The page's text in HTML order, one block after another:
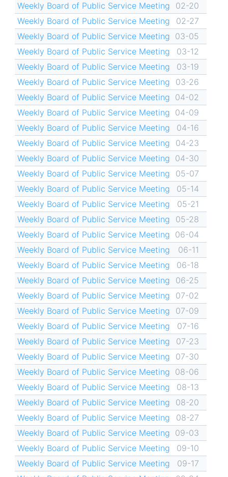
Weekly Board of Public Service Meeting
02-20
Weekly Board of Public Service Meeting
02-27
Weekly Board of Public Service Meeting 03-05
Weekly Board of Public Service Meeting
03-12
Weekly Board of Public Service Meeting
03-19
Weekly Board of Public Service Meeting
03-26
Weekly Board of Public Service Meeting 04-02
Weekly Board of Public Service Meeting 04-09
Weekly Board of Public Service Meeting
04-16
Weekly Board of Public Service Meeting
04-23
Weekly Board of Public Service Meeting 04-30
Weekly Board of Public Service Meeting
05-07
Weekly Board of Public Service Meeting
05-14
Weekly Board of Public Service Meeting
05-21
Weekly Board of Public Service Meeting
05-28
Weekly Board of Public Service Meeting 06-04
Weekly Board of Public Service Meeting
06-11
Weekly Board of Public Service Meeting
06-18
Weekly Board of Public Service Meeting
06-25
Weekly Board of Public Service Meeting
07-02
Weekly Board of Public Service Meeting
07-09
Weekly Board of Public Service Meeting
07-16
Weekly Board of Public Service Meeting
07-23
Weekly Board of Public Service Meeting
07-30
Weekly Board of Public Service Meeting 08-06
Weekly Board of Public Service Meeting
08-13
Weekly Board of Public Service Meeting
08-20
Weekly Board of Public Service Meeting
08-27
Weekly Board of Public Service Meeting 09-03
Weekly Board of Public Service Meeting
09-10
Weekly Board of Public Service Meeting
09-17